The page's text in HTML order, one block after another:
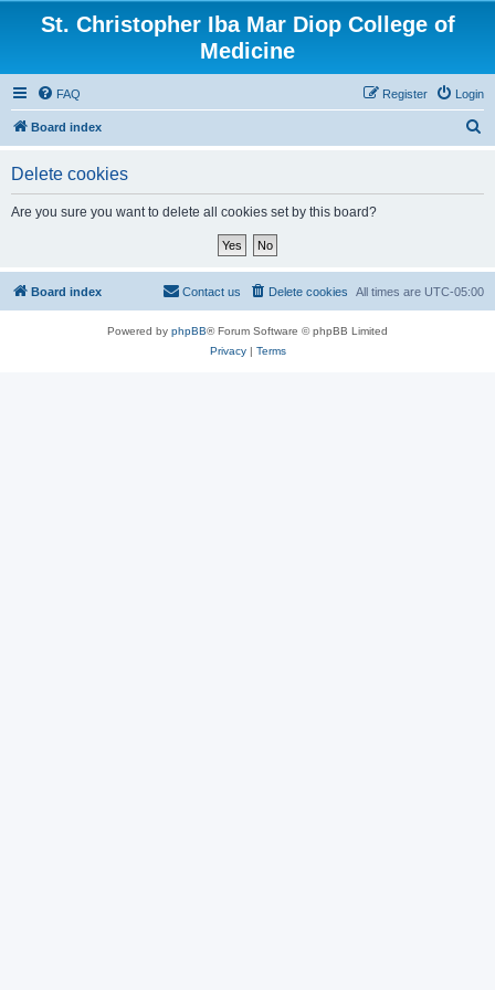
St. Christopher Iba Mar Diop College of
Medicine
FAQ Login
Register
Board index
Delete cookies
Are you sure you want to delete all cookies set by this board?
Board index All times are UTC-05:00
Delete cookies
Contact us
Powered by phpBB® Forum Software © phpBB Limited
Privacy| Terms